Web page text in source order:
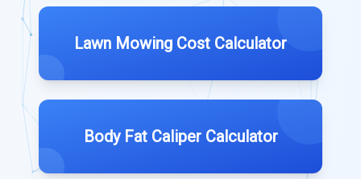
Lawn Mowing Cost Calculator
Body Fat Caliper Calculator